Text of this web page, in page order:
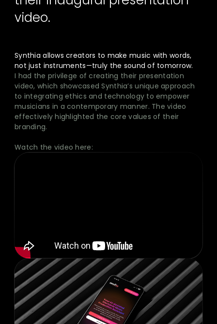
video.
Synthia allows creators to make music with words,
not just instruments—truly the sound of tomorrow.
I had the privilege of creating their presentation
video, which showcased Synthia’s unique approach
to integrating ethics and technology to empower
musicians in a contemporary manner. The video
effectively highlighted the core values of their
branding.
Watch the video here: